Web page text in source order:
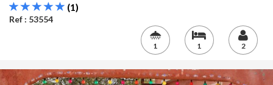
(1)
Ref : 53554
1 1 2